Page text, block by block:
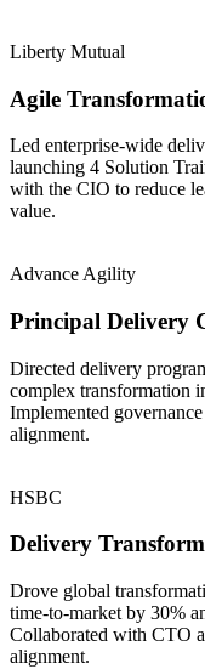
Liberty Mutual
Agile
Led enterprise-wide
launching 4 Solution
with the CIO to reduce
value.
Advance Agility
Principal Delivery
Directed delivery
complex transformation
Implemented
alignment.
HSBC
Delivery
Drove global
time-to-market by 30%
Collaborated with CTO
alignment.